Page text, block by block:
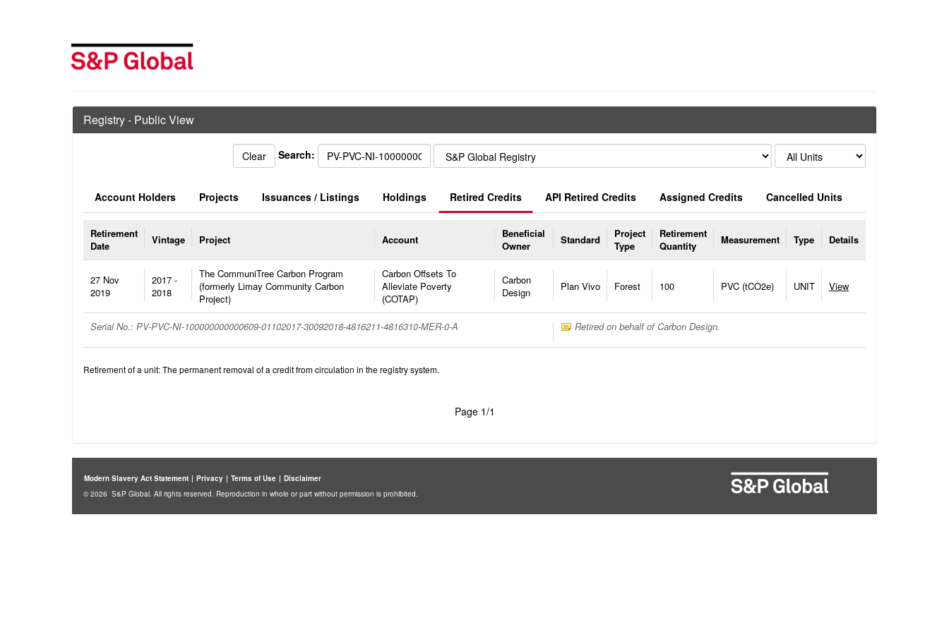
Registry - Public View
Search:
Account Holders Projects Issuances / Listings Holdings Retired Credits API Retired Credits Assigned Credits Cancelled Units
Retirement
Date
Vintage Project Account
Beneficial
Owner
Standard
Project
Type
Retirement
Quantity
Measurement Type Details
27 Nov
2019
2017 -
2018
The CommuniTree Carbon Program
(formerly Limay Community Carbon
Project)
Carbon Offsets To
Alleviate Poverty
(COTAP)
Carbon
Design
Plan Vivo Forest 100 PVC (tCO2e) UNIT View
Serial No.: PV-PVC-NI-100000000000609-01102017-30092018-4816211-4816310-MER-0-A Retired on behalf of Carbon Design.
Retirement of a unit: The permanent removal of a credit from circulation in the registry system.
Page 1/1
Modern Slavery Act Statement | Privacy | Terms of Use | Disclaimer
© 2026 S&P Global. All rights reserved. Reproduction in whole or part without permission is prohibited.